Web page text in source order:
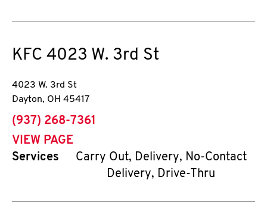
KFC 4023 W. 3rd St
4023 W. 3rd St
Dayton, OH 45417
phone
(937) 268-7361
VIEW PAGE
Services
Carry Out, Delivery, No-Contact
Delivery, Drive-Thru